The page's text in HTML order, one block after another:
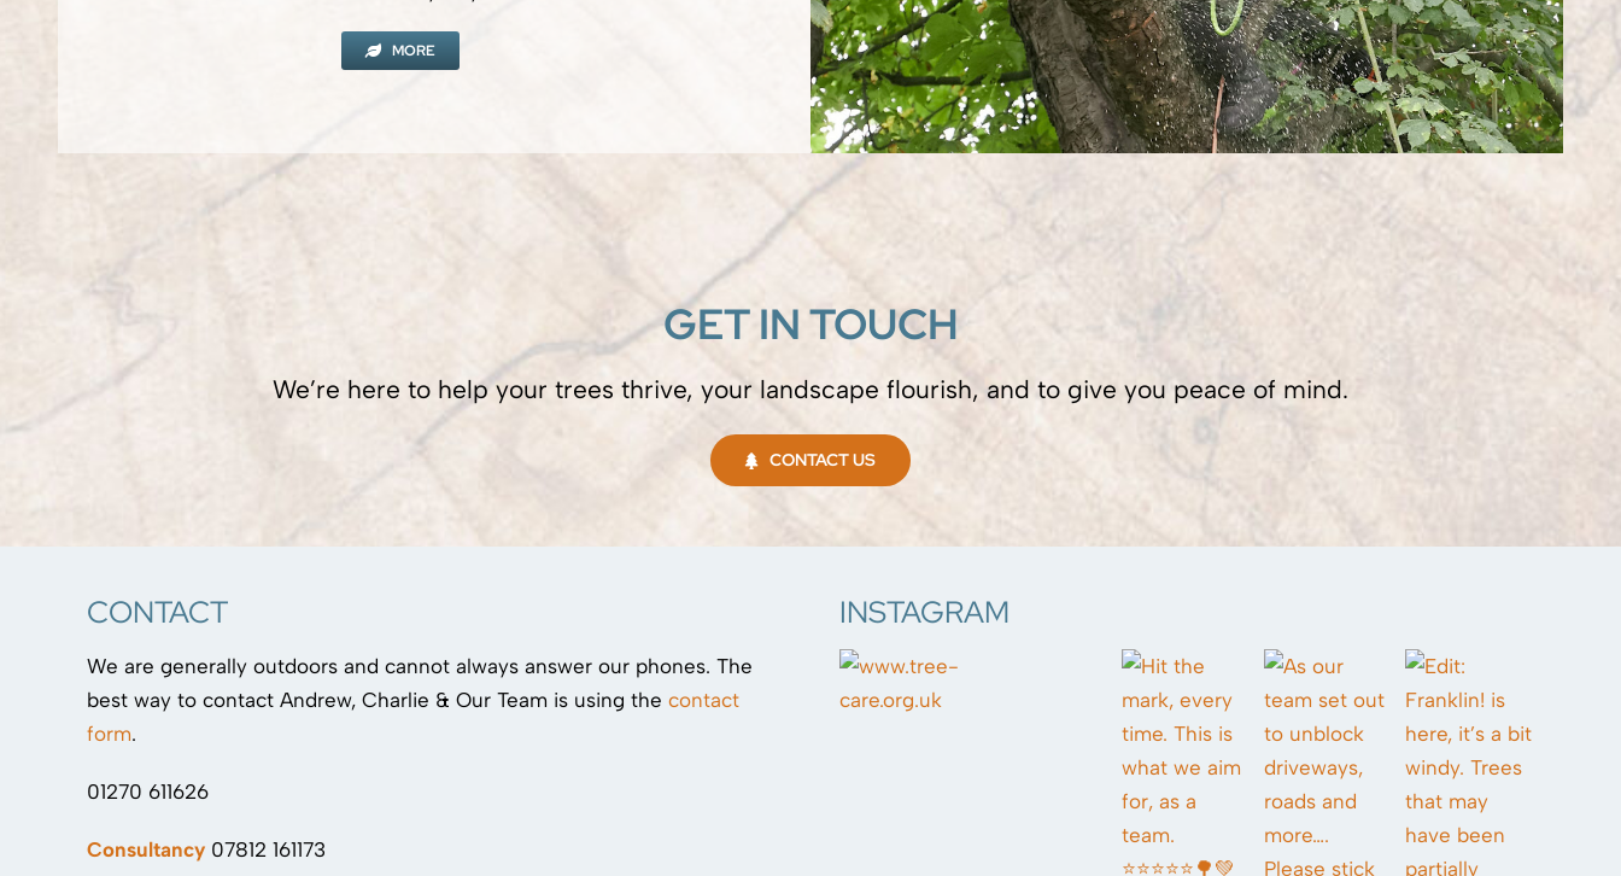
MORE
GET IN TOUCH
We’re here to help your trees thrive, your landscape flourish, and to give you peace of mind.
CONTACT US
CONTACT
We are generally outdoors and cannot always answer our phones. The
best way to contact Andrew, Charlie & Our Team is using the contact
form.
01270 611626
Consultancy07812 161173
INSTAGRAM